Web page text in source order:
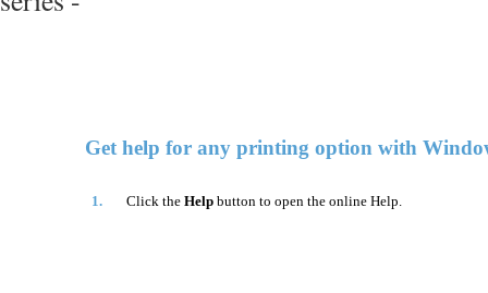
Get help for any printing option with
1. Click the Help button to open the online Help.